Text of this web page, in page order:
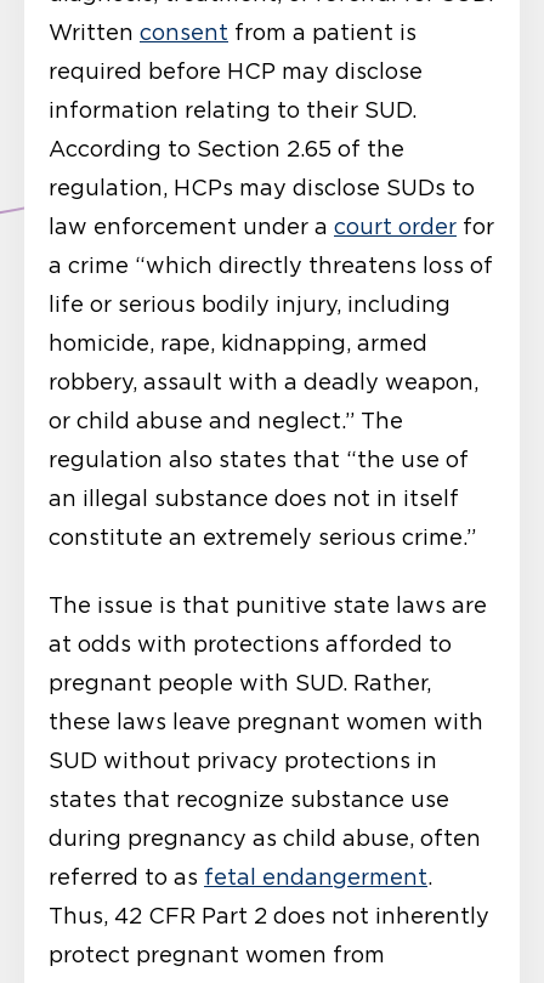
Written consent from a patient is
required before HCP may disclose
information relating to their SUD.
According to Section 2.65 of the
regulation, HCPs may disclose SUDs to
law enforcement under a court order for
a crime “which directly threatens loss of
life or serious bodily injury, including
homicide, rape, kidnapping, armed
robbery, assault with a deadly weapon,
or child abuse and neglect.” The
regulation also states that “the use of
an illegal substance does not in itself
constitute an extremely serious crime.”
The issue is that punitive state laws are
at odds with protections afforded to
pregnant people with SUD. Rather,
these laws leave pregnant women with
SUD without privacy protections in
states that recognize substance use
during pregnancy as child abuse, often
referred to as fetal endangerment.
Thus, 42 CFR Part 2 does not inherently
protect pregnant women from